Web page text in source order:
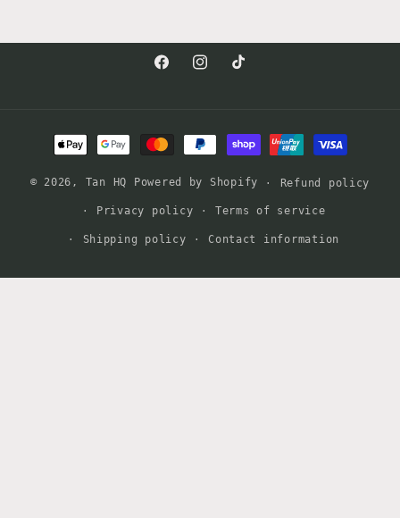
FacebookInstagram
TikTok
Payment
methods
© 2026, Tan HQ Powered by Shopify Refund policy
Privacy policy Terms of service
Shipping policy Contact information